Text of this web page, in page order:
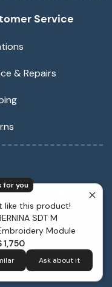
for you
like this product!
SDT M
Module
1,750
Ask about it
Service
& Repairs
Sacramento, CA